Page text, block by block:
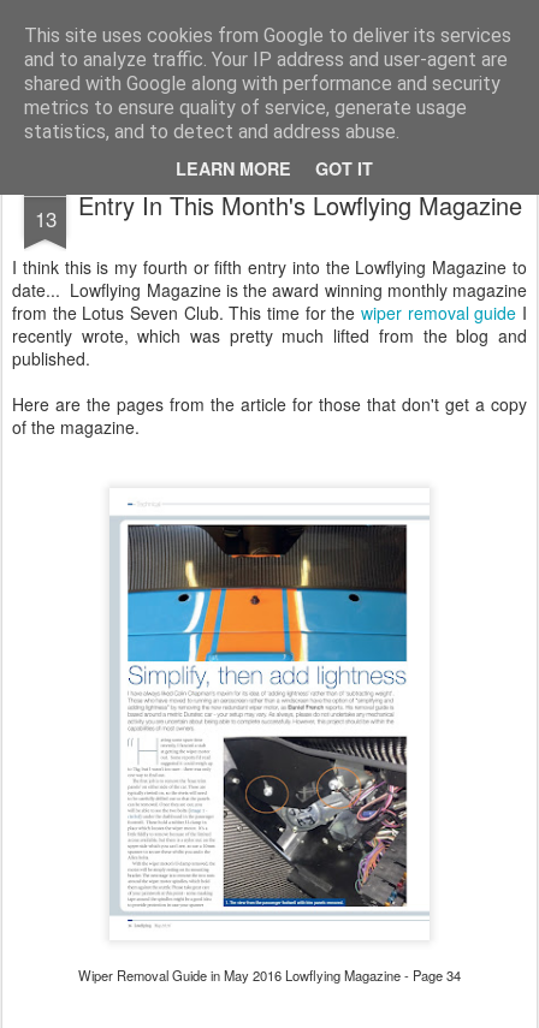
This site uses cookies from Google to deliver its services
and to analyze traffic. Your IP address and user-agent are
shared with Google along with performance and security
metrics to ensure quality of service, generate usage
statistics, and to detect and address abuse.
LEARN MORE GOT IT
2019 Caterham 270R Racing Blog Daniel French's third season of Caterham Racing. Competing in the 2019 Motul 270R Championship. This blog shows my full Caterham Journey from the build of the awesome R500 Duratec, the Academy Car in 2017, track day information, videos and race results.
13 Entry In This Month's Lowflying Magazine
I think this is my fourth or fifth entry into the Lowflying Magazine to
date... Lowflying Magazine is the award winning monthly magazine
from the Lotus Seven Club. This time for the wiper removal guide I
recently wrote, which was pretty much lifted from the blog and
published.
Here are the pages from the article for those that don't get a copy
of the magazine.
Wiper Removal Guide in May 2016 Lowflying Magazine - Page 34